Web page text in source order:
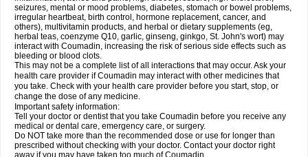
seizures, mental or mood problems, diabetes, stomach or bowel problems,
irregular heartbeat, birth control, hormone replacement, cancer, and
others), multivitamin products, and herbal or dietary supplements (eg,
herbal teas, coenzyme Q10, garlic, ginseng, ginkgo, St. John's wort) may
interact with Coumadin, increasing the risk of serious side effects such as
bleeding or blood clots.
This may not be a complete list of all interactions that may occur. Ask your
health care provider if Coumadin may interact with other medicines that
you take. Check with your health care provider before you start, stop, or
change the dose of any medicine.
Important safety information:
Tell your doctor or dentist that you take Coumadin before you receive any
medical or dental care, emergency care, or surgery.
Do NOT take more than the recommended dose or use for longer than
prescribed without checking with your doctor. Contact your doctor right
away if you may have taken too much of Coumadin.